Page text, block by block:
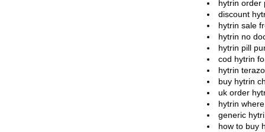
hytrin order
discount
hytrin sale
hytrin no
hytrin pill
cod hytrin
hytrin
buy hytrin
uk order
hytrin
generic
how to buy